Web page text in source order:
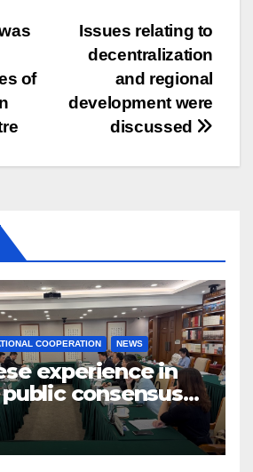
Issues relating to
decentralization
and regional
development were
discussed
of
COOPERATION NEWS
experience in
consensus
dialogue was